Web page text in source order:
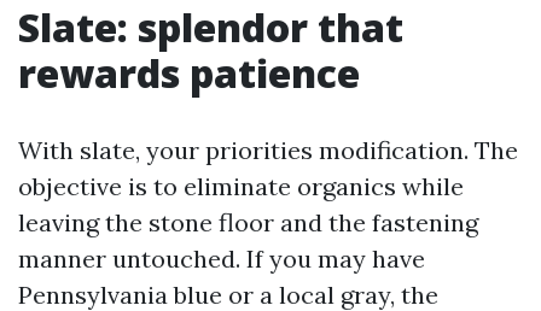
Slate: splendor that
rewards patience
With slate, your priorities modification. The
objective is to eliminate organics while
leaving the stone floor and the fastening
manner untouched. If you may have
Pennsylvania blue or a local gray, the